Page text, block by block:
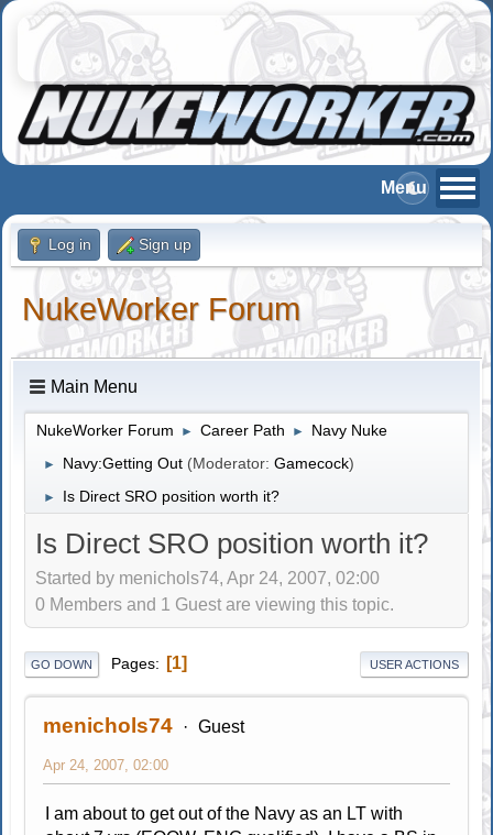
Log in Sign up
NukeWorker Forum
Main Menu
NukeWorker Forum ► Career Path ► Navy Nuke
► Navy:Getting Out (Moderator:Gamecock)
► Is Direct SRO position worth it?
Is Direct SRO position worth it?
Started by menichols74, Apr 24, 2007, 02:00
0 Members and 1 Guest are viewing this topic.
GO DOWN Pages 1 USER ACTIONS
menichols74 Guest
Apr 24, 2007, 02:00
I am about to get out of the Navy as an LT with